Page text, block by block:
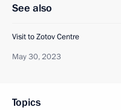
See also
Visit to Zotov Centre
May 30, 2023
Topics